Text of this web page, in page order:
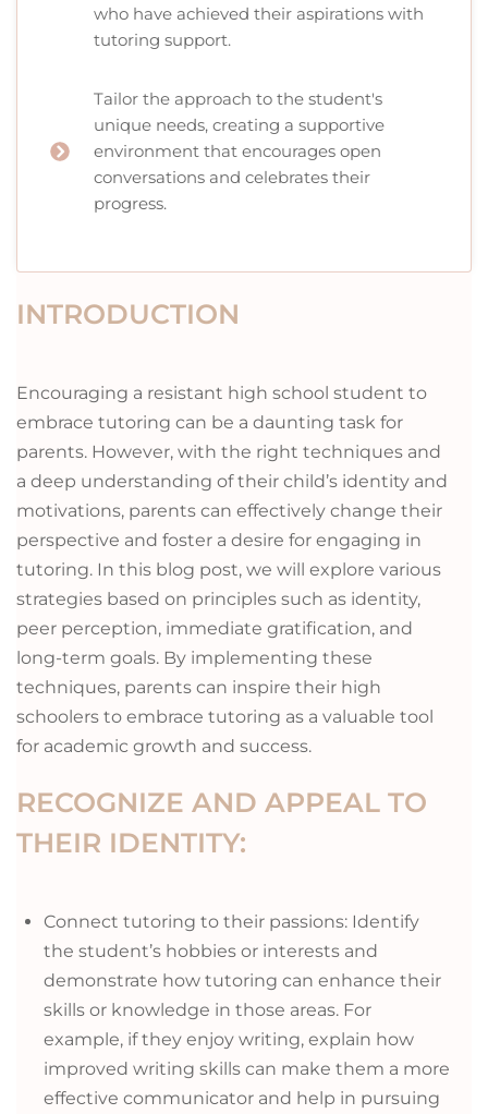
who have achieved their aspirations with
tutoring support.
Tailor the approach to the student's
unique needs, creating a supportive
environment that encourages open
conversations and celebrates their
progress.
INTRODUCTION
Encouraging a resistant high school student to
embrace tutoring can be a daunting task for
parents. However, with the right techniques and
a deep understanding of their child’s identity and
motivations, parents can effectively change their
perspective and foster a desire for engaging in
tutoring. In this blog post, we will explore various
strategies based on principles such as identity,
peer perception, immediate gratification, and
long-term goals. By implementing these
techniques, parents can inspire their high
schoolers to embrace tutoring as a valuable tool
for academic growth and success.
RECOGNIZE AND APPEAL TO
THEIR IDENTITY:
Connect tutoring to their passions: Identify
the student’s hobbies or interests and
demonstrate how tutoring can enhance their
skills or knowledge in those areas. For
example, if they enjoy writing, explain how
improved writing skills can make them a more
effective communicator and help in pursuing